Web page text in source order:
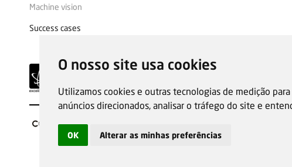
O nosso site usa cookies
Utilizamos cookies e outras tecnologias de medição
anúncios direcionados, analisar o tráfego do site e
OK Alterar as minhas preferências
Machine vision
Success cases